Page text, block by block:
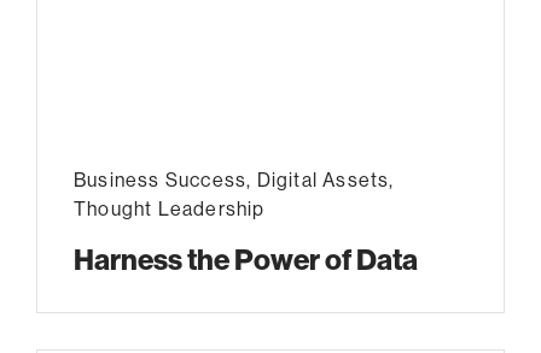
Business Success, Digital Assets,
Thought Leadership
Harness the Power of Data